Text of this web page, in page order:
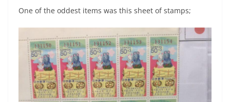
One of the oddest items was this sheet of stamps;